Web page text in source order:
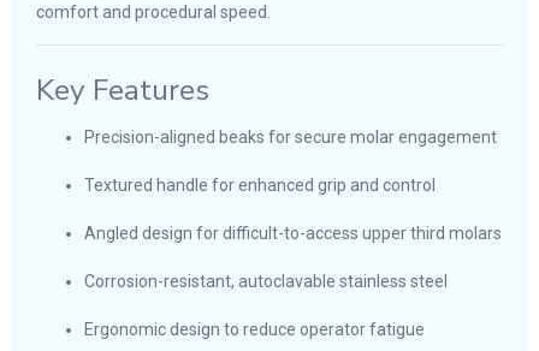
comfort and procedural speed.
Key Features
Precision-aligned beaks for secure molar engagement
Textured handle for enhanced grip and control
Angled design for difficult-to-access upper third molars
Corrosion-resistant, autoclavable stainless steel
Ergonomic design to reduce operator fatigue